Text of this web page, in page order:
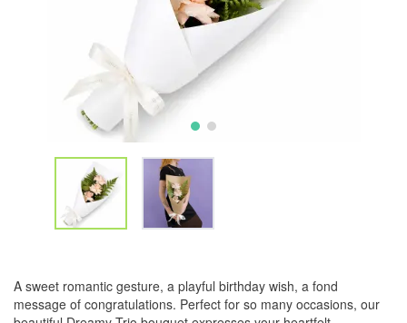
A sweet romantic gesture, a playful birthday wish, a fond
message of congratulations. Perfect for so many occasions, our